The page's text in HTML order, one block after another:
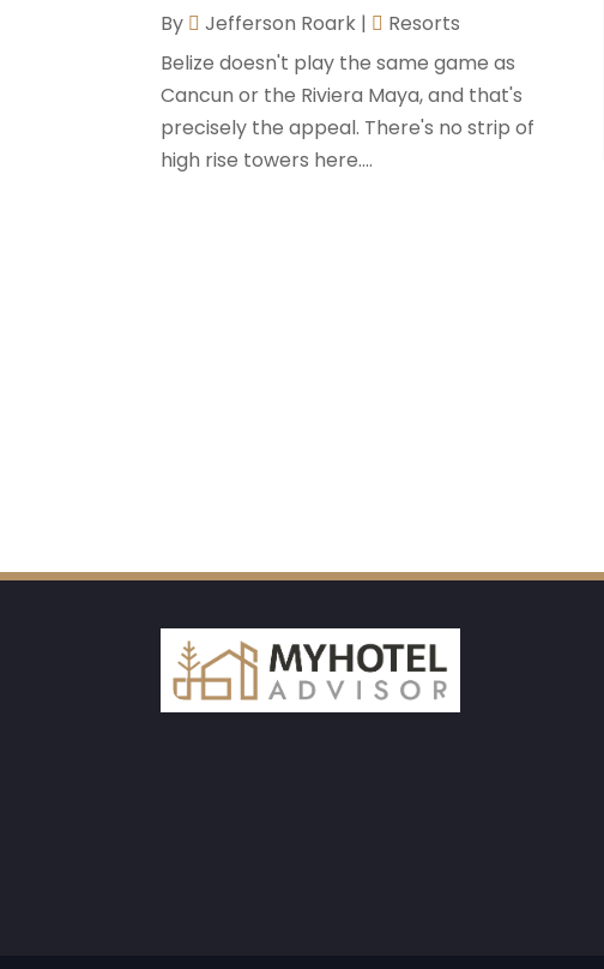
By Jefferson Roark |
Resorts
Belize doesn't play the same game as
Cancun or the Riviera Maya, and that's
precisely the appeal. There's no strip of
high rise towers here....